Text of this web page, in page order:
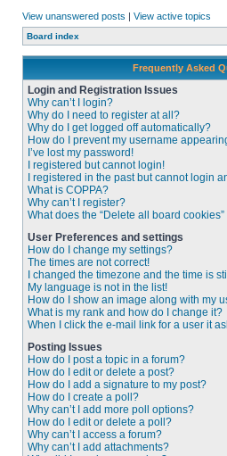
View unanswered posts | View active topics
Board index
Frequently Asked
Login and Registration Issues
Why can’t I login?
Why do I need to register at all?
Why do I get logged off automatically?
How do I prevent my username
I’ve lost my password!
I registered but cannot login!
I registered in the past but cannot login
What is COPPA?
Why can’t I register?
What does the “Delete all board
User Preferences and settings
How do I change my settings?
The times are not correct!
I changed the timezone and the time is
My language is not in the list!
How do I show an image along with my
What is my rank and how do I change it?
When I click the e-mail link for a user it
Posting Issues
How do I post a topic in a forum?
How do I edit or delete a post?
How do I add a signature to my post?
How do I create a poll?
Why can’t I add more poll options?
How do I edit or delete a poll?
Why can’t I access a forum?
Why can’t I add attachments?